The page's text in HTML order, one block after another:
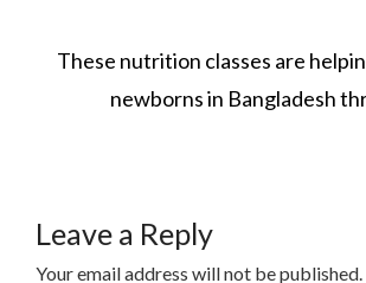
POST
NAVIGATION
These nutrition classes are
newborns in Bangladesh
Leave a Reply
Your email address will not be published.